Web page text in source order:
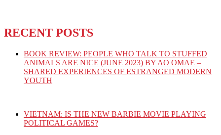
RECENT POSTS
BOOK REVIEW: PEOPLE WHO TALK TO STUFFED
ANIMALS ARE NICE (JUNE 2023) BY AO OMAE –
SHARED EXPERIENCES OF ESTRANGED MODERN
YOUTH
VIETNAM: IS THE NEW BARBIE MOVIE PLAYING
POLITICAL GAMES?